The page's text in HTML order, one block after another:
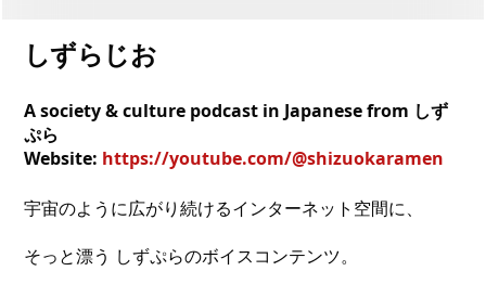
しずらじお
A society & culture podcast in Japanese from しず
ぷら
Website: https://youtube.com/@shizuokaramen
宇宙のように広がり続けるインターネット空間に、
そっと漂う しずぷらのボイスコンテンツ。